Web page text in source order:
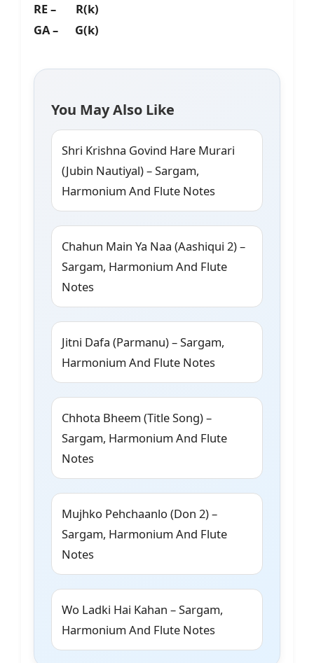
RE – R(k)
GA – G(k)
You May Also Like
Shri Krishna Govind Hare Murari
(Jubin Nautiyal) – Sargam,
Harmonium And Flute Notes
Chahun Main Ya Naa (Aashiqui 2) –
Sargam, Harmonium And Flute
Notes
Jitni Dafa (Parmanu) – Sargam,
Harmonium And Flute Notes
Chhota Bheem (Title Song) –
Sargam, Harmonium And Flute
Notes
Mujhko Pehchaanlo (Don 2) –
Sargam, Harmonium And Flute
Notes
Wo Ladki Hai Kahan – Sargam,
Harmonium And Flute Notes